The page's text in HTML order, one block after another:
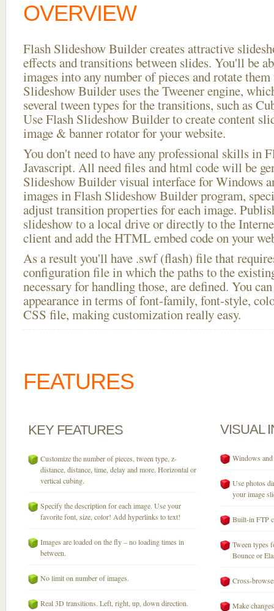
OVERVIEW
Flash Slideshow Builder creates attractive
effects and transitions between slides. You'll be
images into any number of pieces and rotate
Slideshow Builder uses the Tweener engine,
several tween types for the transitions, such as
Use Flash Slideshow Builder to create content
image & banner rotator for your website.
You don't need to have any professional skills in
Javascript. All need files and html code will be
Slideshow Builder visual interface for Windows
images in Flash Slideshow Builder program,
adjust transition properties for each image.
slideshow to a local drive or directly to the
client and add the HTML embed code on your
As a result you'll have .swf (flash) file that
configuration file in which the paths to the
necessary for handling those, are defined. You
appearance in terms of font-family, font-style,
CSS file, making customization really easy.
FEATURES
KEY FEATURES
Customize the number of pieces, tween type, z-
distance, distance, time, delay and more. Horizontal or
vertical cubing.
Specify the description for each image. Use your
favorite font, size, color! Add hyperlinks to text!
Images are loaded on the fly – no loading times in
between.
No limit on number of images.
Real 3D transitions. Left, right, up, down direction.
VISUAL
Windows
Use photos
your image
Built-in FTP
Tween types
Bounce or
Cross-
Make